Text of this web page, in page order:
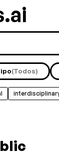
(Todos)